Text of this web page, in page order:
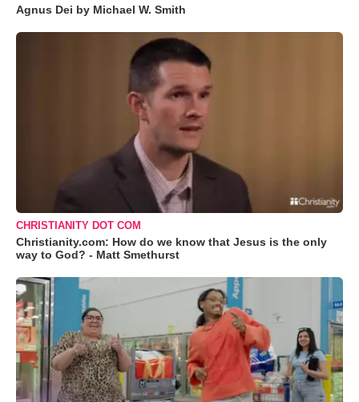
Agnus Dei by Michael W. Smith
CHRISTIANITY DOT COM
Christianity.com: How do we know that Jesus is the only
way to God? - Matt Smethurst